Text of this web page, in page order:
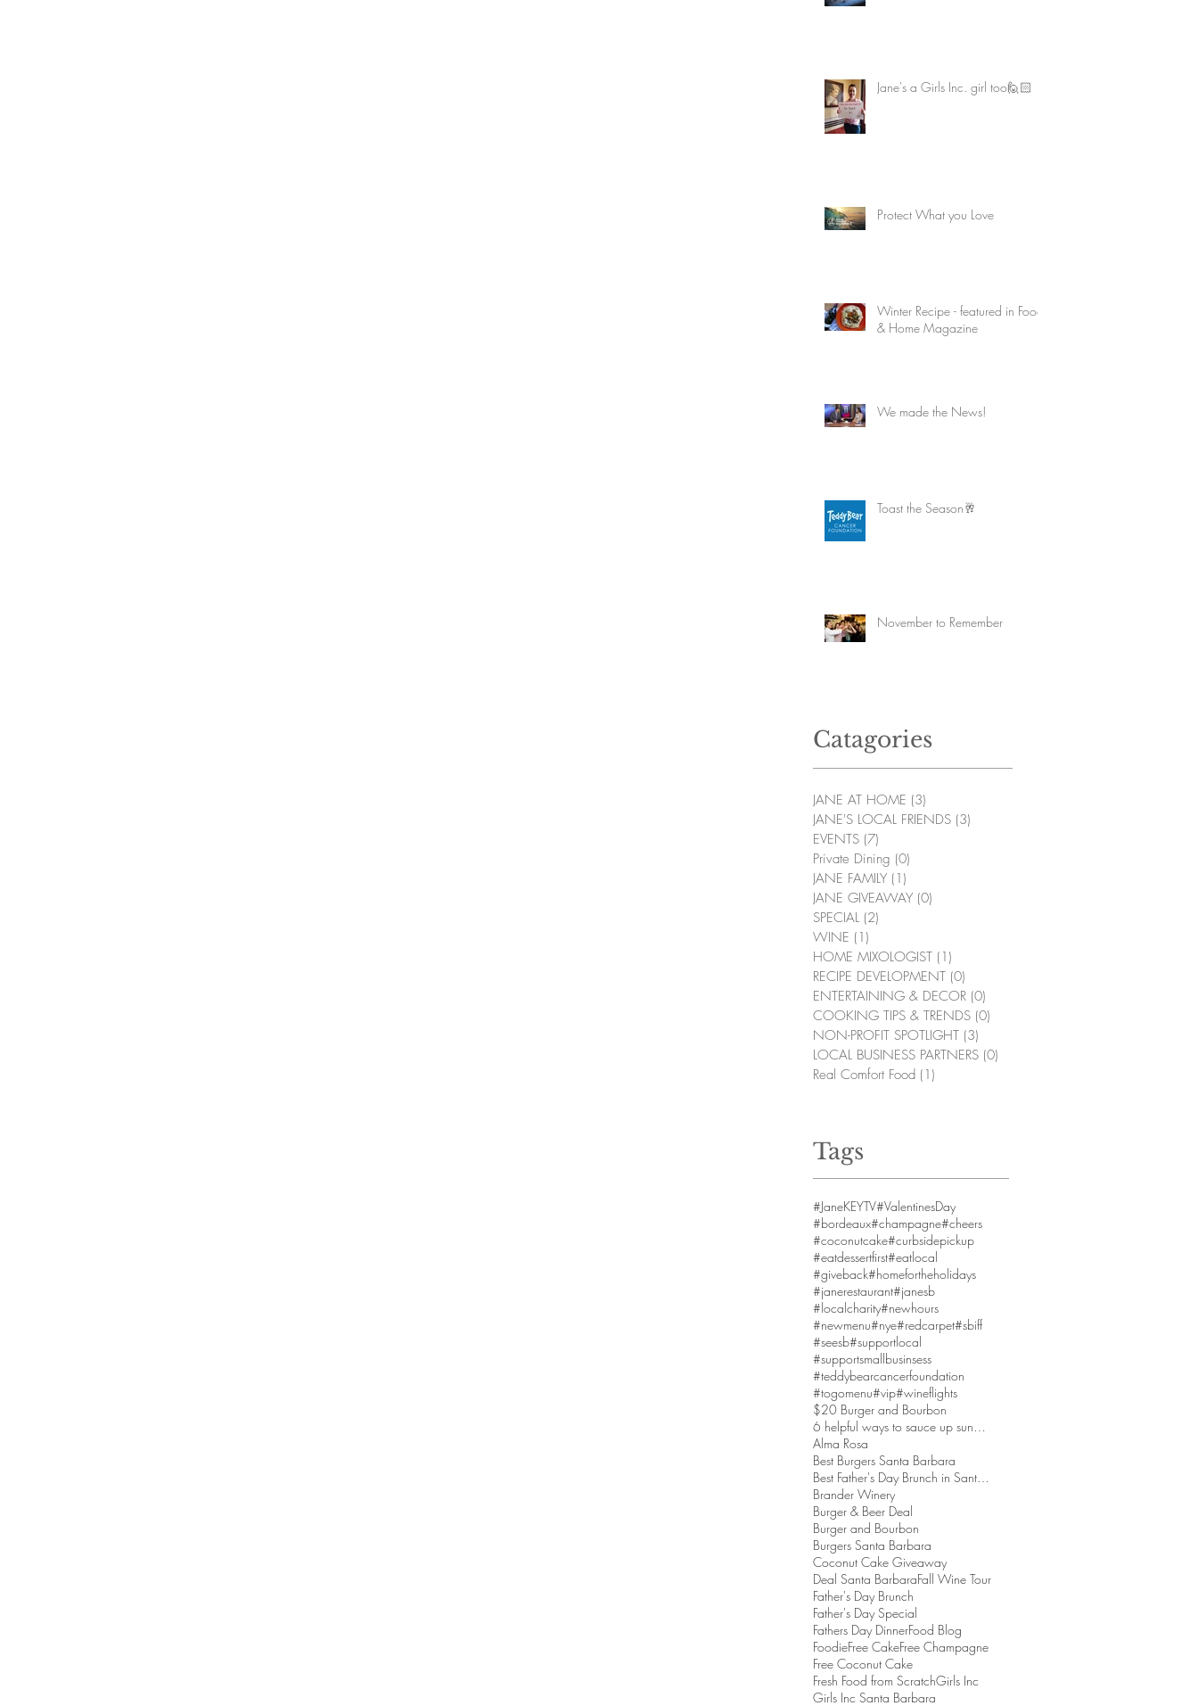
Jane's a Girls Inc. girl too🙋🏻
Protect What you Love
Winter Recipe - featured in Food
& Home Magazine
We made the News!
Toast the Season🥂
November to Remember
Catagories
JANE AT HOME (3)
JANE'S LOCAL FRIENDS (3)
EVENTS (7)
Private Dining (0)
JANE FAMILY (1)
JANE GIVEAWAY (0)
SPECIAL (2)
WINE (1)
HOME MIXOLOGIST (1)
RECIPE DEVELOPMENT (0)
ENTERTAINING & DECOR (0)
COOKING TIPS & TRENDS (0)
NON-PROFIT SPOTLIGHT (3)
LOCAL BUSINESS PARTNERS (0)
Real Comfort Food (1)
Tags
#JaneKEYTV#ValentinesDay
#bordeaux#champagne#cheers
#coconutcake#curbsidepickup
#eatdessertfirst#eatlocal
#giveback#homefortheholidays
#janerestaurant#janesb
#localcharity#newhours
#newmenu#nye#redcarpet#sbiff
#seesb#supportlocal
#supportsmallbusinsess
#teddybearcancerfoundation
#togomenu#vip#wineflights
$20 Burger and Bourbon
6 helpful ways to sauce up sundaes
Alma Rosa
Best Burgers Santa Barbara
Best Father's Day Brunch in Santa Barbara
Brander Winery
Burger & Beer Deal
Burger and Bourbon
Burgers Santa Barbara
Coconut Cake Giveaway
Deal Santa BarbaraFall Wine Tour
Father's Day Brunch
Father's Day Special
Fathers Day DinnerFood Blog
FoodieFree CakeFree Champagne
Free Coconut Cake
Fresh Food from ScratchGirls Inc
Girls Inc Santa Barbara